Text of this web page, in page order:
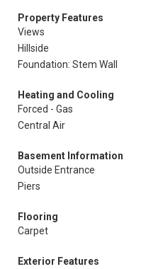
Property Features
Views
Hillside
Foundation: Stem Wall
Heating and Cooling
Forced - Gas
Central Air
Basement Information
Outside Entrance
Piers
Flooring
Carpet
Exterior Features